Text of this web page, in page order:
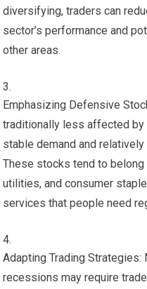
diversifying, traders can
sector’s performance and
other areas.
Emphasizing Defensive
traditionally less affected by
stable demand and
These stocks tend to
utilities, and consumer
services that people need
Adapting Trading
recessions may require